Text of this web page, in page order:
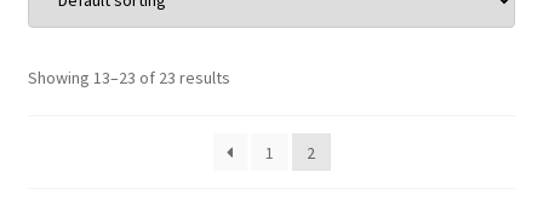
Showing 13–23 of 23 results
1 2